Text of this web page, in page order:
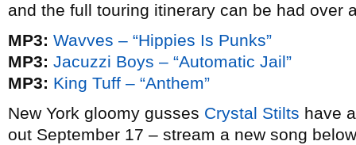
and the full touring itinerary can be had over
MP3: Wavves – “Hippies Is Punks”
MP3: Jacuzzi Boys – “Automatic Jail”
MP3: King Tuff – “Anthem”
New York gloomy gusses Crystal Stilts have
out September 17 – stream a new song